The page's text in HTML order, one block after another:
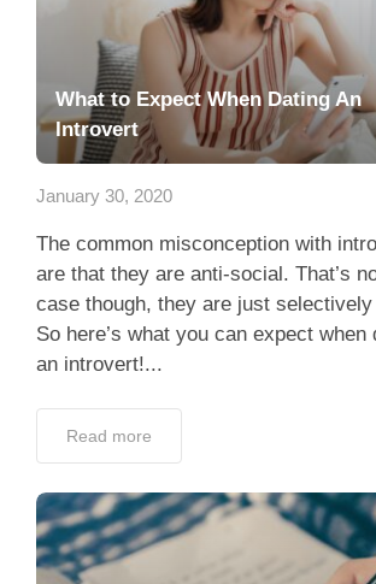
What to Expect When Dating An
Introvert
January 30, 2020
The common misconception with
are that they are anti-social. That’s
case though, they are just
So here’s what you can expect when
an introvert!...
Read more